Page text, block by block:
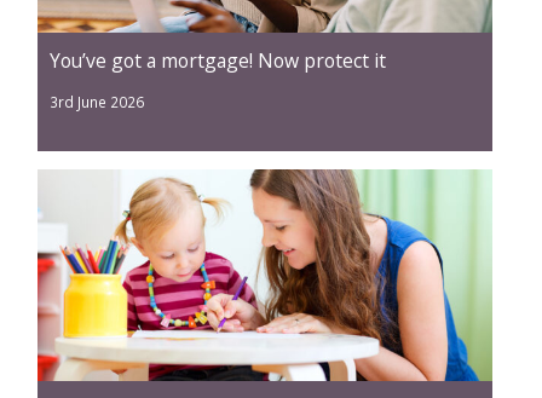
You’ve got a mortgage! Now protect it
3rd June 2026